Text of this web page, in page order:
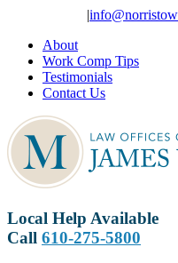
content
|
About
Work Comp Tips
Testimonials
Contact Us
Local Help Available
Call 610-275-5800